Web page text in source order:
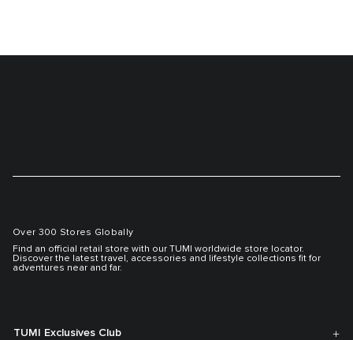
Over 300 Stores Globally
Find an official retail store with our TUMI worldwide store locator.
Discover the latest travel, accessories and lifestyle collections fit for
adventures near and far.
TUMI Exclusives Club